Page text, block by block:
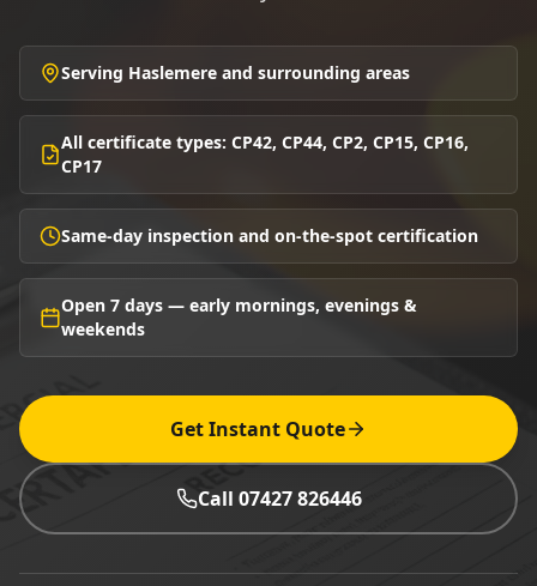
Serving Haslemere and surrounding areas
All certificate types: CP42, CP44, CP2, CP15, CP16,
CP17
Same-day inspection and on-the-spot certification
Open 7 days — early mornings, evenings &
weekends
Get Instant Quote
Call 07427 826446